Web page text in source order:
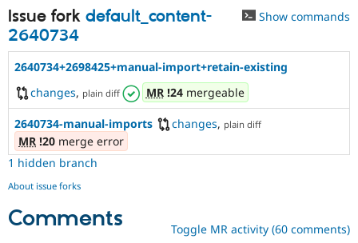
Issue fork default_content-
2640734
Show commands
2640734+2698425+manual-import+retain-existing
changes, plain diff MR!24mergeable
2640734-manual-imports changes, plain diff
MR !20 merge error
1 hidden branch
About issue forks
Comments Toggle MR activity (60 comments)